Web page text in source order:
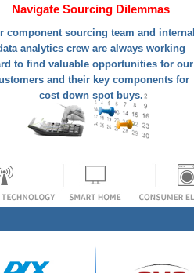
Navigate Sourcing Dilemmas
component sourcing team and internal
analytics crew are always working
to find valuable opportunities for our
and their key components for
cost down spot buys.